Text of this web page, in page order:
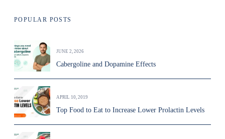
POPULAR POSTS
JUNE 2, 2026
Cabergoline and Dopamine Effects
APRIL 10, 2019
Top Food to Eat to Increase Lower Prolactin Levels